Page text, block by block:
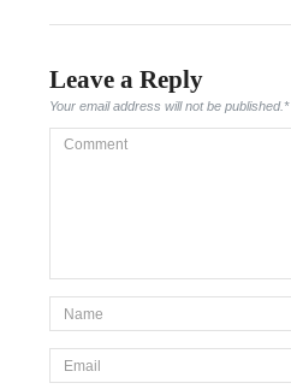
Leave a Reply
Your email address will not be published.*